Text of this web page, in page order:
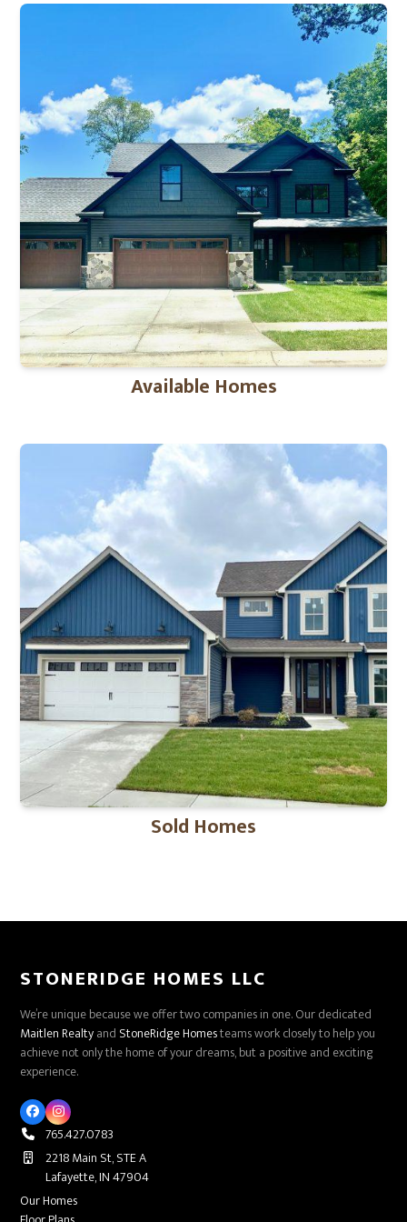
Available Homes
Sold Homes
STONERIDGE HOMES LLC
We’re unique because we offer two companies in one. Our dedicated
Maitlen Realtyand StoneRidge Homesteams work closely to help you
achieve not only the home of your dreams, but a positive and exciting
experience.
FacebookInstagram
765.427.0783
2218 Main St, STE A
Lafayette, IN 47904
Our Homes